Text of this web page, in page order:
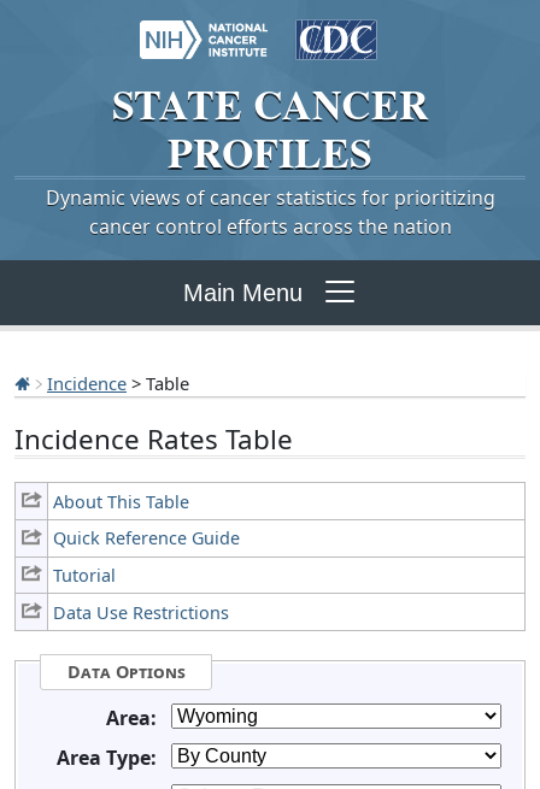
STATE CANCER
PROFILES
Dynamic views of cancer statistics for prioritizing
cancer control efforts across the nation
Main Menu
Incidence > Table
Incidence Rates Table
About This Table
Quick Reference Guide
Tutorial
Data Use Restrictions
Data Options
Area:
Area Type: